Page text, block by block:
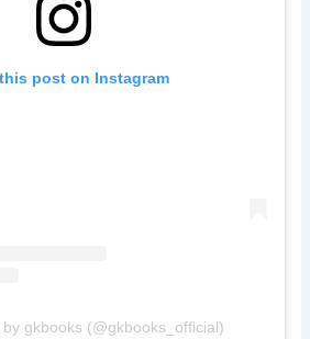
post on Instagram
gkbooks (@gkbooks_official)